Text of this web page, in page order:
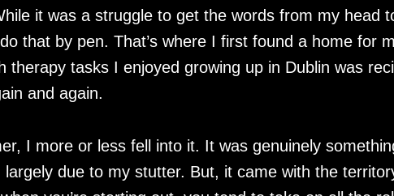
it was a struggle to get the words from my head
that by pen. That’s where I first found a home for
therapy tasks I enjoyed growing up in Dublin was
and again.
I more or less fell into it. It was genuinely
largely due to my stutter. But, it came with the